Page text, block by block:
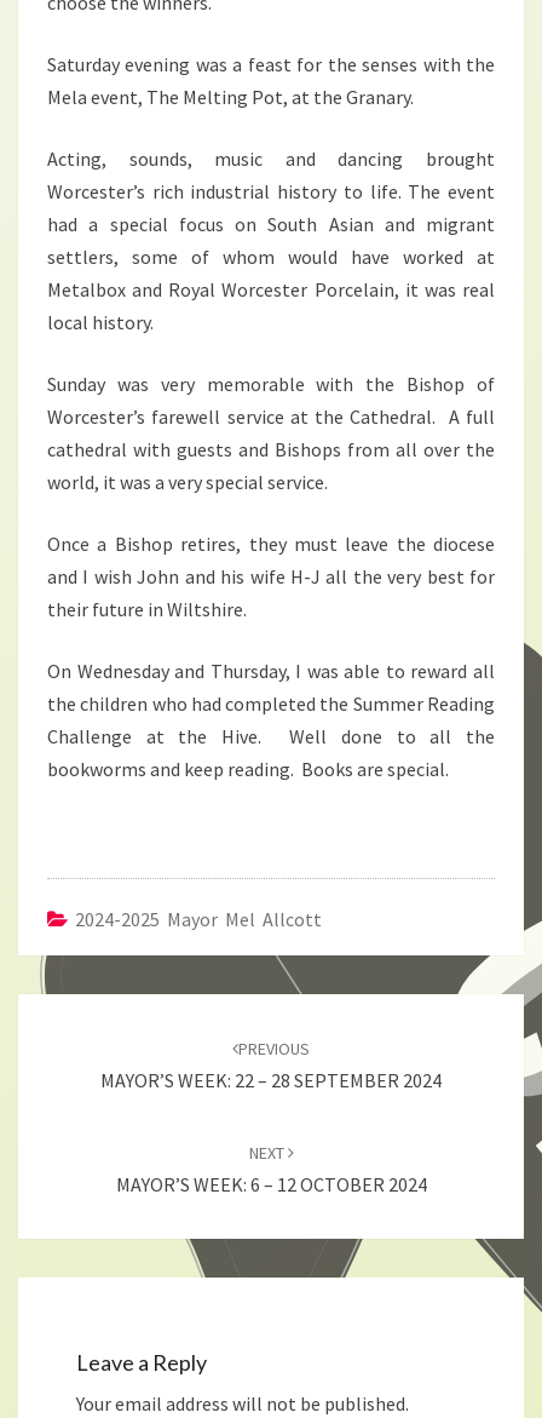
Saturday evening was a feast for the senses with the
Mela event, The Melting Pot, at the Granary.
Acting, sounds, music and dancing brought
Worcester’s rich industrial history to life. The event
had a special focus on South Asian and migrant
settlers, some of whom would have worked at
Metalbox and Royal Worcester Porcelain, it was real
local history.
Sunday was very memorable with the Bishop of
Worcester’s farewell service at the Cathedral. A full
cathedral with guests and Bishops from all over the
world, it was a very special service.
Once a Bishop retires, they must leave the diocese
and I wish John and his wife H-J all the very best for
their future in Wiltshire.
On Wednesday and Thursday, I was able to reward all
the children who had completed the Summer Reading
Challenge at the Hive. Well done to all the
bookworms and keep reading. Books are special.
2024-2025 Mayor Mel Allcott
PREVIOUS
MAYOR’S WEEK: 22 – 28 SEPTEMBER 2024
NEXT
MAYOR’S WEEK: 6 – 12 OCTOBER 2024
Leave a Reply
Your email address will not be published.